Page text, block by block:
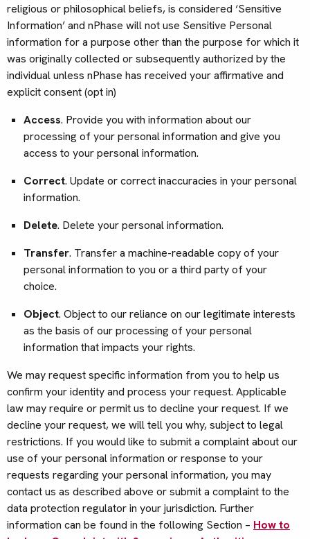
religious or philosophical beliefs, is considered ‘Sensitive
Information’ and nPhase will not use Sensitive Personal
information for a purpose other than the purpose for which it
was originally collected or subsequently authorized by the
individual unless nPhase has received your affirmative and
explicit consent (opt in)
Access. Provide you with information about our
processing of your personal information and give you
access to your personal information.
Correct. Update or correct inaccuracies in your personal
information.
Delete. Delete your personal information.
Transfer. Transfer a machine-readable copy of your
personal information to you or a third party of your
choice.
Object. Object to our reliance on our legitimate interests
as the basis of our processing of your personal
information that impacts your rights.
We may request specific information from you to help us
confirm your identity and process your request. Applicable
law may require or permit us to decline your request. If we
decline your request, we will tell you why, subject to legal
restrictions. If you would like to submit a complaint about our
use of your personal information or response to your
requests regarding your personal information, you may
contact us as described above or submit a complaint to the
data protection regulator in your jurisdiction. Further
information can be found in the following Section – How to